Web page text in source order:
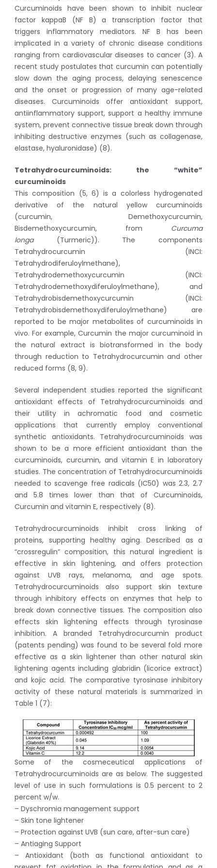
Curcuminoids have been shown to inhibit nuclear
factor kappaB (NF B) a transcription factor that
triggers inflammatory mediators. NF B has been
implicated in a variety of chronic disease conditions
ranging from cardiovascular diseases to cancer (3). A
recent study postulates that curcumin can potentially
slow down the aging process, delaying senescence
and the onset or progression of many age-related
diseases. Curcuminoids offer antioxidant support,
antiinflammatory support, support a healthy immune
system, prevent connective tissue break down through
inhibiting destructive enzymes (such as collagenase,
elastase, hyaluronidase) (8).
Tetrahydrocurcuminoids: the “white”
curcuminoids
This composition (5, 6) is a colorless hydrogenated
derivative of the natural yellow curcuminoids
(curcumin, Demethoxycurcumin,
Bisdemethoxycurcumin, from Curcuma
longa(Turmeric)). The components
Tetrahydrocurcumin (INCI:
Tetrahydrodiferuloylmethane),
Tetrahydrodemethoxycurcumin (INCI:
Tetrahydrodemethoxydiferuloylmethane), and
Tetrahydrobisdemethoxycurcumin (INCI:
Tetrahydrobisdemethoxydiferuloylmethane) are
reported to be major metabolites of curcuminoids in
vivo. For example, Curcumin the major curcuminoid in
the natural extract is biotransformed in the body
through reduction to Tetrahydrocurcumin and other
reduced forms (8, 9).
Several independent studies reported the significant
antioxidant effects of Tetrahydrocurcuminoids and
their utility in achromatic food and cosmetic
applications that currently employ conventional
synthetic antioxidants. Tetrahydrocurcuminoids was
shown to be a more efficient antioxidant than the
curcuminoids, curcumin, and vitamin E in laboratory
studies. The concentration of Tetrahydrocurcuminoids
needed to scavenge free radicals (IC50) was 2.3, 2.7
and 5.8 times lower than that of Curcuminoids,
Curcumin and vitamin E, respectively (8).
Tetrahydrocurcuminoids inhibit cross linking of
proteins, supporting healthy aging. Described as a
“crossregulin” composition, this natural ingredient is
effective in skin lightening, and offers protection
against UVB rays, melanoma, and age spots.
Tetrahydrocurcuminoids also support skin texture
through inhibitory effects on enzymes that help to
break down connective tissues. The composition also
effects skin lightening effects through tyrosinase
inhibition. A branded Tetrahydrocurcumin product
(patents pending) was found to be several fold more
effective as a skin lightener than other natural skin
lightening agents including glabridin (licorice extract)
and kojic acid. The comparative tyrosinase inhibitory
activity of these natural materials is summarized in
Table 1 (7):
Some of the cosmeceutical applications of
Tetrahydrocurcuminoids are as below. The suggested
level of use in such formulations is 0.5 percent to 2
percent w/w.
– Dyschromia management support
– Skin tone lightener
– Protection against UVB (sun care, after-sun care)
– Antiaging Support
– Antioxidant (both as functional antioxidant to